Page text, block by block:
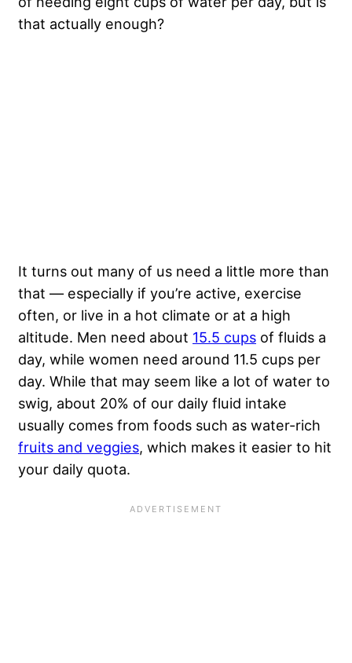
that actually enough?
It turns out many of us need a little more than
that — especially if you’re active, exercise
often, or live in a hot climate or at a high
altitude. Men need about 15.5 cups of fluids a
day, while women need around 11.5 cups per
day. While that may seem like a lot of water to
swig, about 20% of our daily fluid intake
usually comes from foods such as water-rich
fruits and veggies, which makes it easier to hit
your daily quota.